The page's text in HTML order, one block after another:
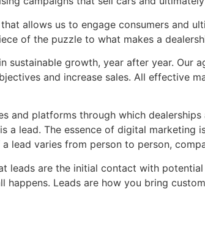
allows us to engage consumers and
of the puzzle to what makes a
growth, year after year. Our
and increase sales. All effective
and platforms through which
lead. The essence of digital marketing
varies from person to person,
leads are the initial contact with
Leads are how you bring